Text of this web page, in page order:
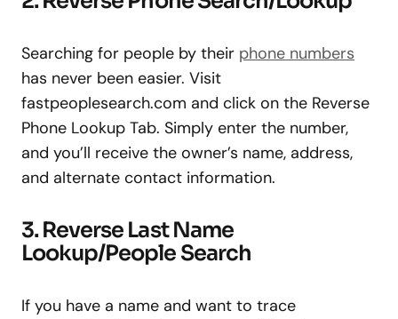
Searching for people by their phone numbers
has never been easier. Visit
fastpeoplesearch.com and click on the Reverse
Phone Lookup Tab. Simply enter the number,
and you’ll receive the owner’s name, address,
and alternate contact information.
3. Reverse Last Name
Lookup/People Search
If you have a name and want to trace